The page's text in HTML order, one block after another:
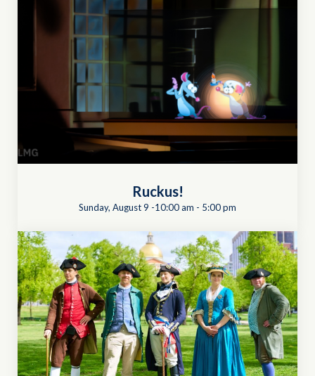
Ruckus!
Sunday, August 9 -10:00 am - 5:00 pm